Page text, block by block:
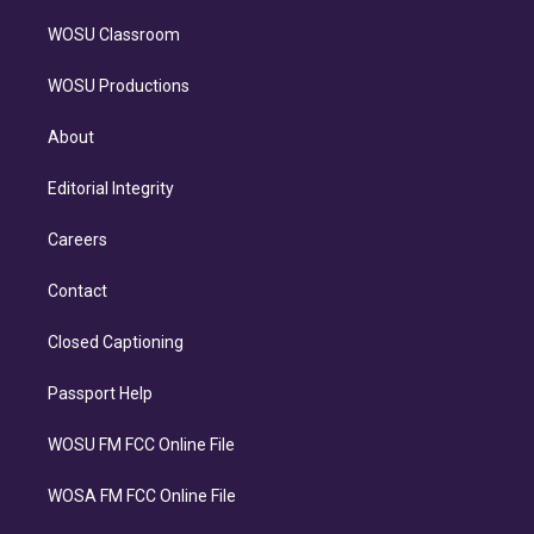
WOSU Classroom
WOSU Productions
About
Editorial Integrity
Careers
Contact
Closed Captioning
Passport Help
WOSU FM FCC Online File
WOSA FM FCC Online File